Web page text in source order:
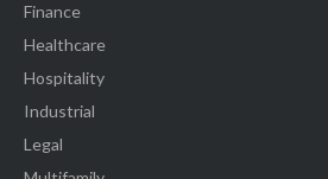
Finance
Healthcare
Hospitality
Industrial
Legal